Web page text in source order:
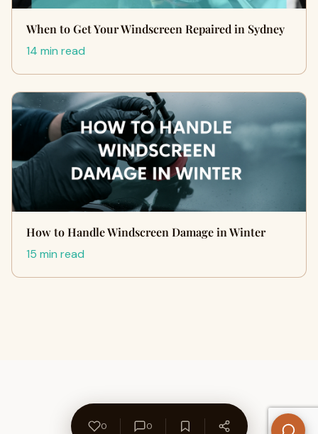
When to Get Your Windscreen Repaired in Sydney
14 min read
How to Handle Windscreen Damage in Winter
15 min read
0 0